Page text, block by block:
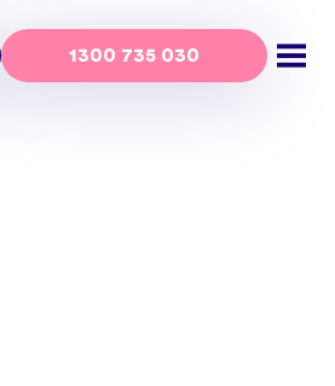
1300 735 030